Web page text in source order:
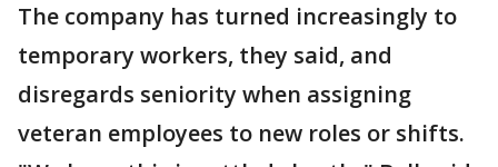
The company has turned increasingly to
temporary workers, they said, and
disregards seniority when assigning
veteran employees to new roles or shifts.